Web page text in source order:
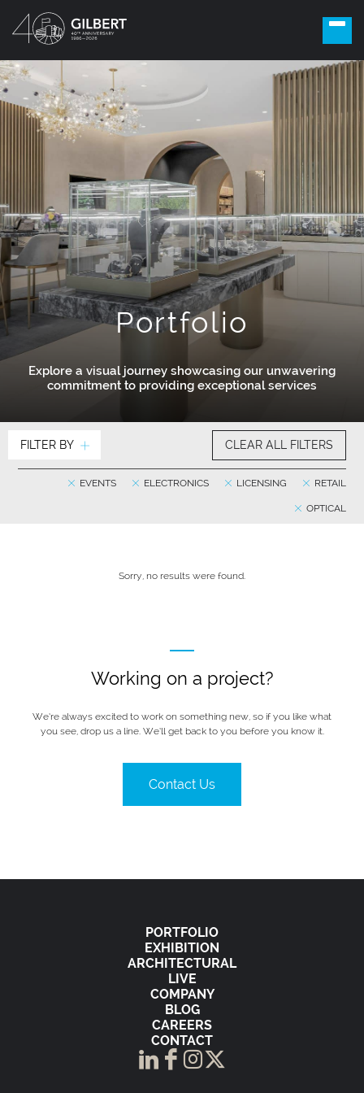
Portfolio
Explore a visual journey showcasing our unwavering
commitment to providing exceptional services
FILTER BY CLEAR ALL FILTERS
RETAIL
LICENSING
ELECTRONICS
EVENTS
OPTICAL
Sorry, no results were found.
Working on a project?
We’re always excited to work on something new, so if you like what
you see, drop us a line. We’ll get back to you before you know it.
Contact Us
PORTFOLIO
EXHIBITION
ARCHITECTURAL
LIVE
COMPANY
BLOG
CAREERS
CONTACT